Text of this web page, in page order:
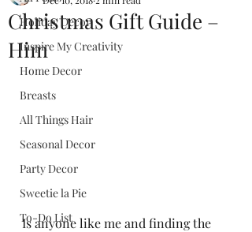
Holiday Decor
Inspire My Creativity
Home Decor
Breasts
All Things Hair
Seasonal Decor
Party Decor
Sweetie la Pie
To-Do List
Christmas Gift Guide –
Him
Is anyone like me and finding the